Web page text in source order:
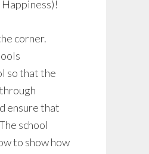
corner.
so that the
ensure that
school
to show how